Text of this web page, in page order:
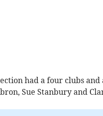
had a four clubs
Sue Stanbury and